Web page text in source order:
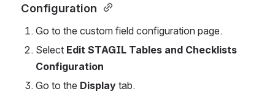
Configuration
Go to the custom field configuration page.
Select Edit STAGIL Tables and Checklists
Configuration
Go to the Display tab.